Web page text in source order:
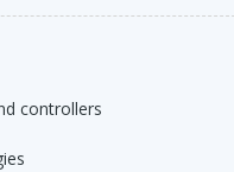
controllers